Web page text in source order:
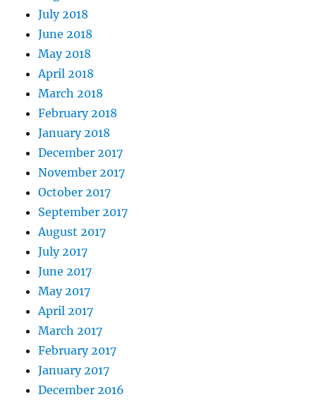
July 2018
June 2018
May 2018
April 2018
March 2018
February 2018
January 2018
December 2017
November 2017
October 2017
September 2017
August 2017
July 2017
June 2017
May 2017
April 2017
March 2017
February 2017
January 2017
December 2016